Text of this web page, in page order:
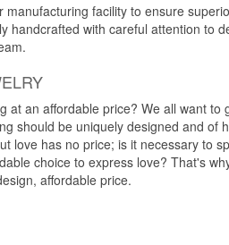
facility to ensure
handcrafted with careful attention to
at an affordable price? We all want to
should be uniquely designed and of
love has no price; is it necessary to
choice to express love? That's
affordable price.